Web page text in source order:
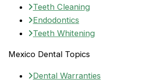
Teeth Cleaning
Endodontics
Teeth Whitening
Mexico Dental Topics
Dental Warranties